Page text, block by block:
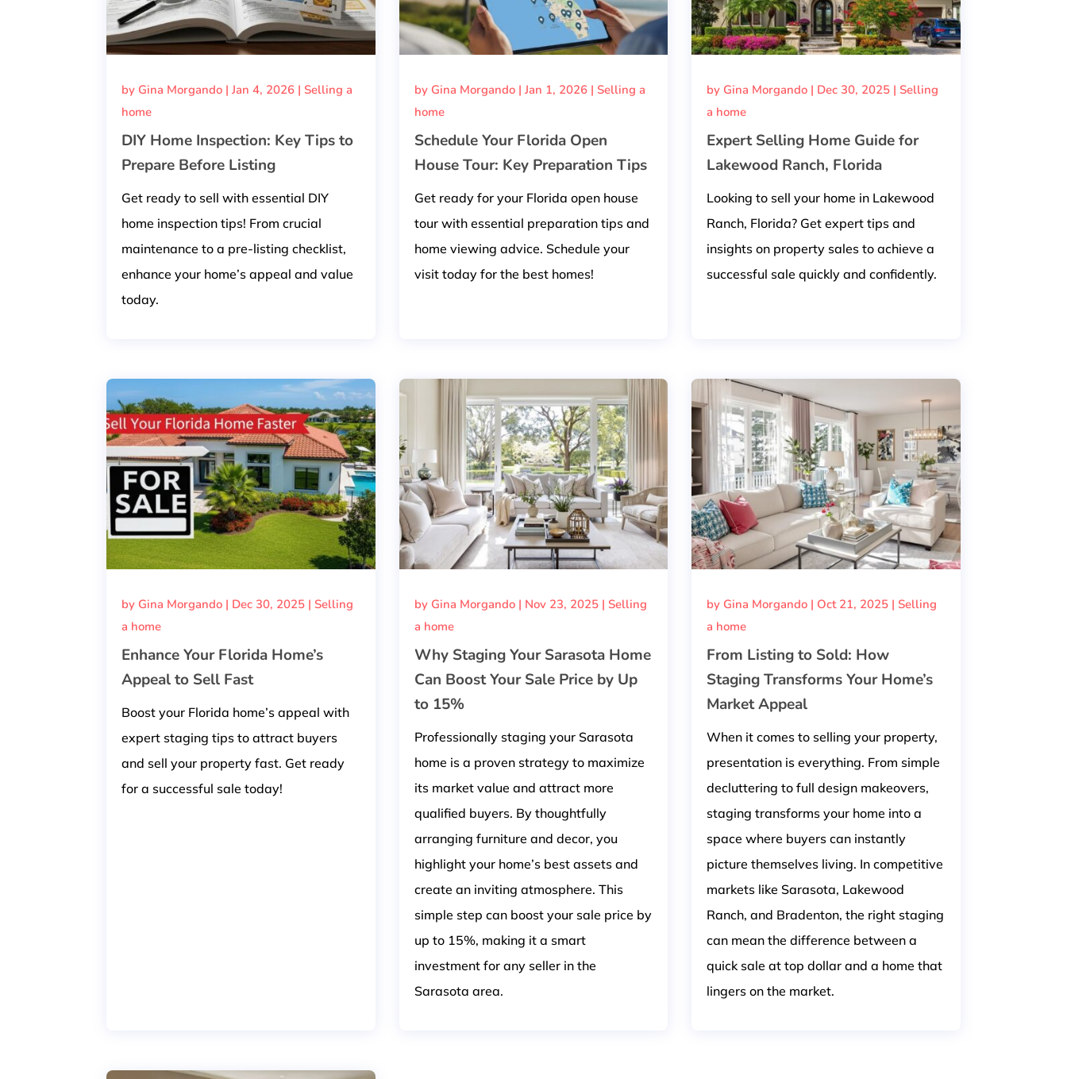
DIY Home Inspection: Key Tips to
Prepare Before Listing
by Gina Morgando |Jan 4, 2026 |Selling a
home
Get ready to sell with essential DIY
home inspection tips! From crucial
maintenance to a pre-listing checklist,
enhance your home’s appeal and value
today.
Schedule Your Florida Open
House Tour: Key Preparation Tips
by Gina Morgando| Jan 1, 2026| Selling a
home
Get ready for your Florida open house
tour with essential preparation tips and
home viewing advice. Schedule your
visit today for the best homes!
Expert Selling Home Guide for
Lakewood Ranch, Florida
by Gina Morgando | Dec 30, 2025 |Selling
a home
Looking to sell your home in Lakewood
Ranch, Florida? Get expert tips and
insights on property sales to achieve a
successful sale quickly and confidently.
Enhance Your Florida Home’s
Appeal to Sell Fast
by Gina Morgando | Dec 30, 2025 |Selling
a home
Boost your Florida home’s appeal with
expert staging tips to attract buyers
and sell your property fast. Get ready
for a successful sale today!
Why Staging Your Sarasota Home
Can Boost Your Sale Price by Up
to 15%
by Gina Morgando| Nov 23, 2025| Selling
a home
Professionally staging your Sarasota
home is a proven strategy to maximize
its market value and attract more
qualified buyers. By thoughtfully
arranging furniture and decor, you
highlight your home’s best assets and
create an inviting atmosphere. This
simple step can boost your sale price by
up to 15%, making it a smart
investment for any seller in the
Sarasota area.
From Listing to Sold: How
Staging Transforms Your Home’s
Market Appeal
by Gina Morgando | Oct 21, 2025 |Selling
a home
When it comes to selling your property,
presentation is everything. From simple
decluttering to full design makeovers,
staging transforms your home into a
space where buyers can instantly
picture themselves living. In competitive
markets like Sarasota, Lakewood
Ranch, and Bradenton, the right staging
can mean the difference between a
quick sale at top dollar and a home that
lingers on the market.